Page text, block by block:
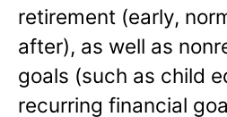
retirement (early,
after), as well as
goals (such as child
recurring financial